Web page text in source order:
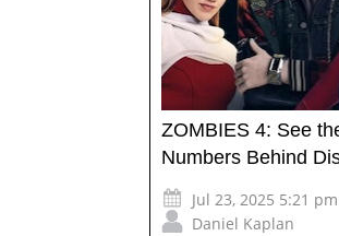
ZOMBIES 4: See
Numbers Behind
Jul 23, 2025 5:21
Daniel Kaplan